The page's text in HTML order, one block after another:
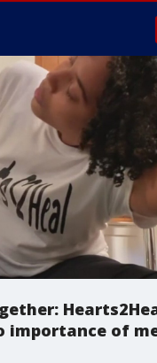
importance of